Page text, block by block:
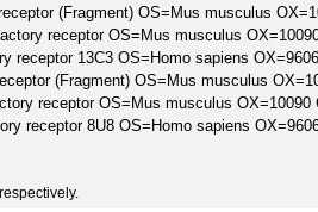
(Fragment) OS=Mus musculus
receptor OS=Mus musculus
receptor 13C3 OS=Homo sapiens
(Fragment) OS=Mus musculus
receptor OS=Mus musculus OX=10090
receptor 8U8 OS=Homo sapiens